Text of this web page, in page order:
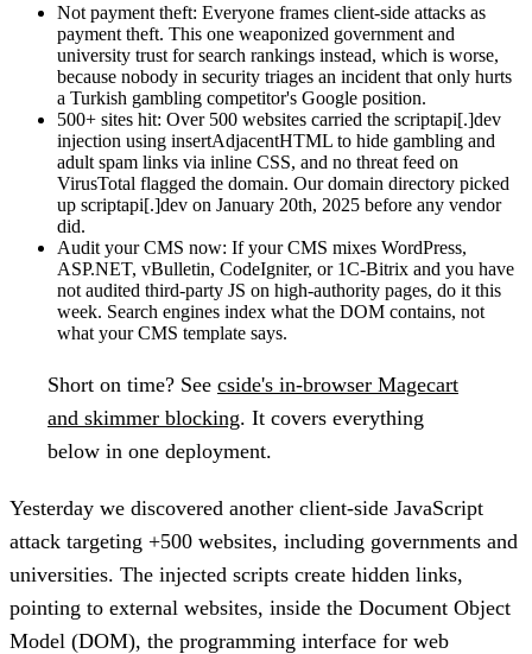
Not payment theft: Everyone frames client-side attacks as
payment theft. This one weaponized government and
university trust for search rankings instead, which is worse,
because nobody in security triages an incident that only hurts
a Turkish gambling competitor's Google position.
500+ sites hit: Over 500 websites carried the scriptapi[.]dev
injection using insertAdjacentHTML to hide gambling and
adult spam links via inline CSS, and no threat feed on
VirusTotal flagged the domain. Our domain directory picked
up scriptapi[.]dev on January 20th, 2025 before any vendor
did.
Audit your CMS now: If your CMS mixes WordPress,
ASP.NET, vBulletin, CodeIgniter, or 1C-Bitrix and you have
not audited third-party JS on high-authority pages, do it this
week. Search engines index what the DOM contains, not
what your CMS template says.
Short on time? See cside's in-browser Magecart
and skimmer blocking. It covers everything
below in one deployment.
Yesterday we discovered another client-side JavaScript
attack targeting +500 websites, including governments and
universities. The injected scripts create hidden links,
pointing to external websites, inside the Document Object
Model (DOM), the programming interface for web